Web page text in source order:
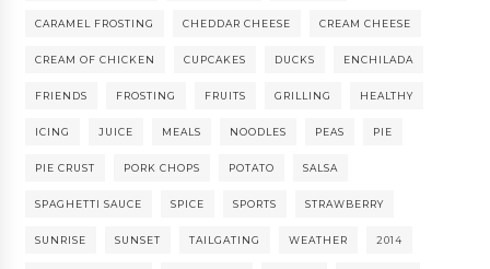
CARAMEL FROSTING CHEDDAR CHEESE CREAM CHEESE
CREAM OF CHICKEN CUPCAKES DUCKS ENCHILADA
FRIENDS FROSTING FRUITS GRILLING HEALTHY
ICING JUICE MEALS NOODLES PEAS PIE
PIE CRUST PORK CHOPS POTATO SALSA
SPAGHETTI SAUCE SPICE SPORTS STRAWBERRY
SUNRISE SUNSET TAILGATING WEATHER 2014